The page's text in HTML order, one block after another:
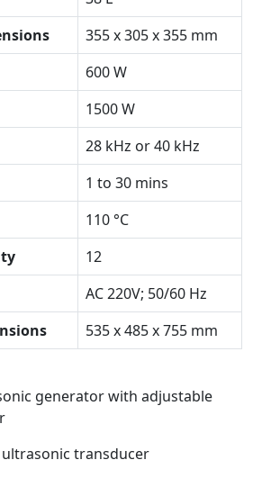
355 x 305 x 355 mm
600 W
1500 W
28 kHz or 40 kHz
1 to 30 mins
110 °C
12
AC 220V; 50/60 Hz
535 x 485 x 755 mm
generator with adjustable
transducer